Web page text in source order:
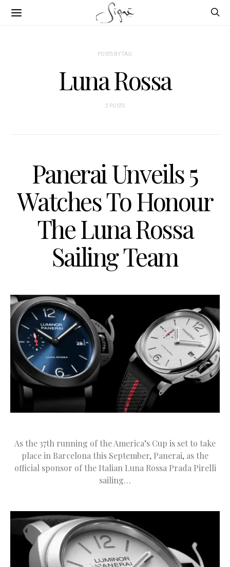
POSTS BY TAG
Luna Rossa
2 POSTS
Panerai Unveils 5
Watches To Honour
The Luna Rossa
Sailing Team
As the 37th running of the America’s Cup is set to take
place in Barcelona this September, Panerai, as the
official sponsor of the Italian Luna Rossa Prada Pirelli
sailing…